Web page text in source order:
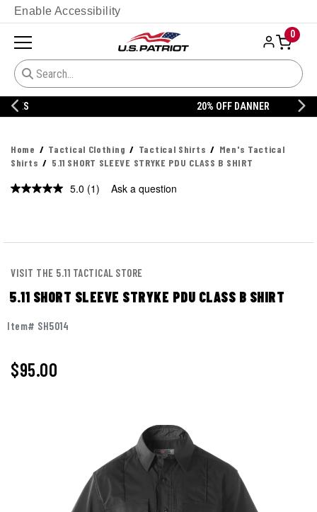
Enable Accessibility
0
Home Tactical Clothing Tactical Shirts
Men's Tactical
Shirts
5.11 SHORT SLEEVE STRYKE PDU CLASS B SHIRT
5.0 Read
(1) Ask a question
VISIT THE 5.11 TACTICAL STORE
5.11 SHORT SLEEVE STRYKE PDU CLASS B SHIRT
Item# SH5014
$95.00